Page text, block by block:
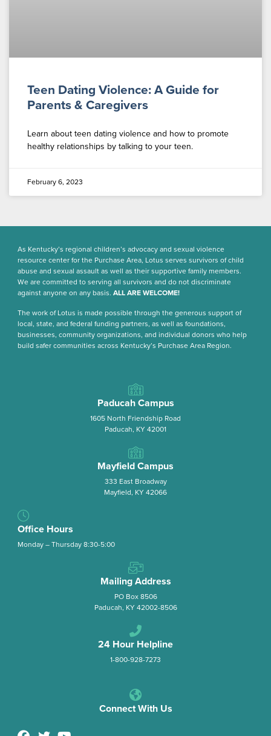
Teen Dating Violence: A Guide for
Parents & Caregivers
Learn about teen dating violence and how to promote
healthy relationships by talking to your teen.
February 6, 2023
As Kentucky’s regional children’s advocacy and sexual violence
resource center for the Purchase Area, Lotus serves survivors of child
abuse and sexual assault as well as their supportive family members.
We are committed to serving all survivors and do not discriminate
against anyone on any basis. ALL ARE WELCOME!
The work of Lotus is made possible through the generous support of
local, state, and federal funding partners, as well as foundations,
businesses, community organizations, and individual donors who help
build safer communities across Kentucky’s Purchase Area Region.
Paducah Campus
1605 North Friendship Road
Paducah, KY 42001
Mayfield Campus
333 East Broadway
Mayfield, KY 42066
Office Hours
Monday – Thursday 8:30-5:00
Mailing Address
PO Box 8506
Paducah, KY 42002-8506
24 Hour Helpline
1-800-928-7273
Connect With Us